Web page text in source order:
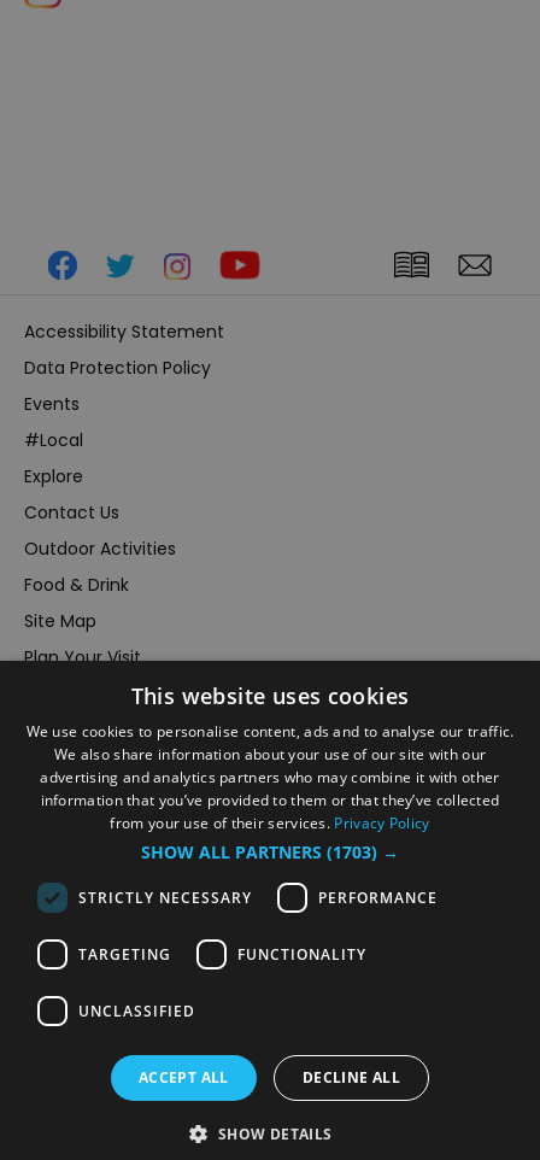
Accessibility Statement
Data Protection Policy
Events
#Local
Explore
Contact Us
Outdoor Activities
Food & Drink
Site Map
Plan Your Visit
Inspire Me
Submit Your Event
Terms and Conditions
Members Login
Powered by Translate
© VisitRichmond 2026. All Rights Reserved
This website uses cookies
We use cookies to personalise content, ads and to analyse our traffic.
We also share information about your use of our site with our
advertising and analytics partners who may combine it with other
information that you’ve provided to them or that they’ve collected
from your use of their services. Privacy Policy
SHOW ALL PARTNERS (1703) →
STRICTLY NECESSARY PERFORMANCE
TARGETING FUNCTIONALITY
UNCLASSIFIED
ACCEPT ALL DECLINE ALL
SHOW DETAILS